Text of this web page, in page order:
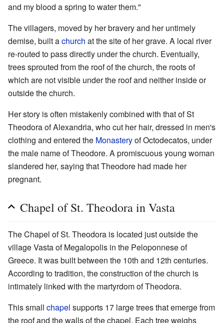
and my blood a spring to water them."
The villagers, moved by her bravery and her untimely
demise, built achurch at the site of her grave. A local river
re-routed to pass directly under the church. Eventually,
trees sprouted from the roof of the church, the roots of
which are not visible under the roof and neither inside or
outside the church.
Her story is often mistakenly combined with that of St
Theodora of Alexandria, who cut her hair, dressed in men's
clothing and entered the Monasteryof Octodecatos, under
the male name of Theodore. A promiscuous young woman
slandered her, saying that Theodore had made her
pregnant.
Chapel of St. Theodora in Vasta
The Chapel of St. Theodora is located just outside the
village Vasta of Megalopolis in the Peloponnese of
Greece. It was built between the 10th and 12th centuries.
According to tradition, the construction of the church is
intimately linked with the martyrdom of Theodora.
This small chapel supports 17 large trees that emerge from
the roof and the walls of the chapel. Each tree weighs